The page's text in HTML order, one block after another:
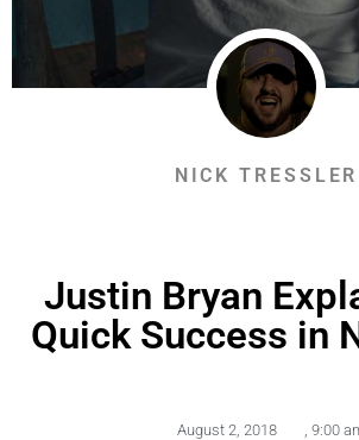
NICK TRESSLER
Justin Bryan
Quick Success in
August 2, 2018 , 9:00